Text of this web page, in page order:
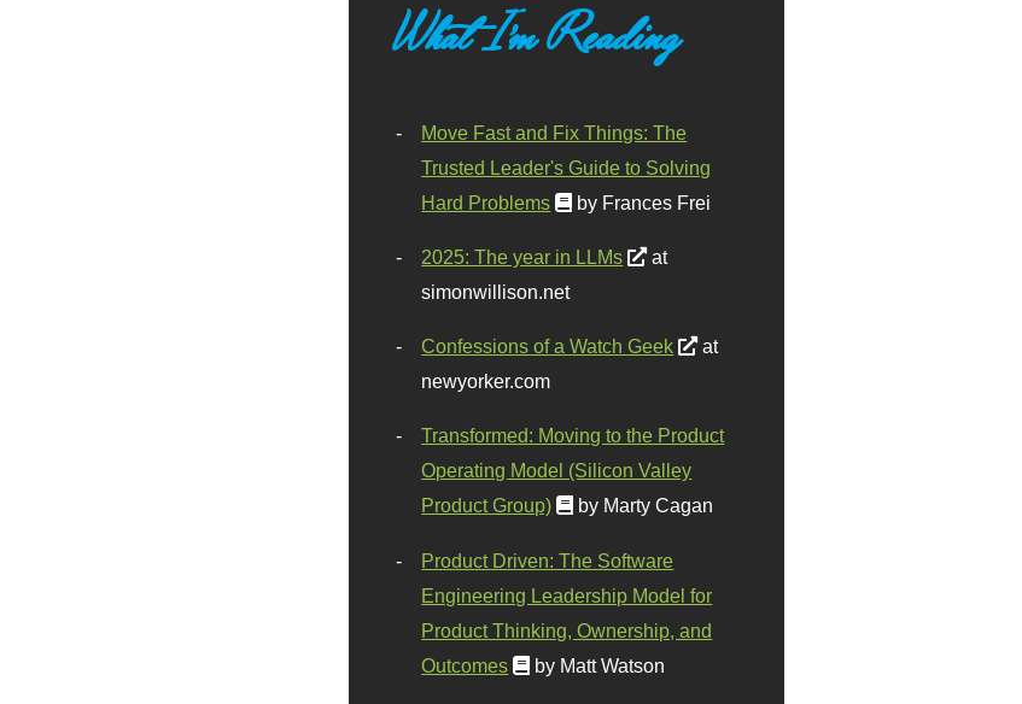
What I'm Reading
Move Fast and Fix Things: The
Trusted Leader's Guide to Solving
Hard Problems
by Frances Frei
2025: The year in LLMs
at
simonwillison.net
Confessions of a Watch Geek
at
newyorker.com
Transformed: Moving to the Product
Operating Model (Silicon Valley
Product Group)
by Marty Cagan
Product Driven: The Software
Engineering Leadership Model for
Product Thinking, Ownership, and
Outcomes
by Matt Watson